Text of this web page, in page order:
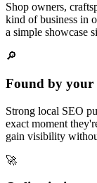
Shop owners,
kind of business in
a simple showcase
🔎
Found by your
Strong local SEO
exact moment
gain visibility
🚀